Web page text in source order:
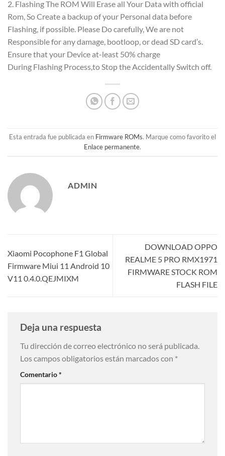
2. Flashing The ROM Will Erase all Your Data with official
Rom, So Create a backup of your Personal data before
Flashing, if possible. Please Do carefully, We are not
Responsible for any damage, bootloop, or dead SD card’s.
Ensure that your Device at-least 50% charge
During Flashing Process,to Stop the Accidentally Switch off.
Esta entrada fue publicada en Firmware ROMs. Marque como favorito el
Enlace permanente.
ADMIN
Xiaomi Pocophone F1 Global
Firmware Miui 11 Android 10
V11 0.4.0.QEJMIXM
DOWNLOAD OPPO
REALME 5 PRO RMX1971
FIRMWARE STOCK ROM
FLASH FILE
Deja una respuesta
Tu dirección de correo electrónico no será publicada.
Los campos obligatorios están marcados con *
Comentario*